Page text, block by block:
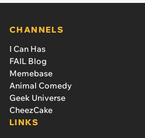
CHANNELS
I Can Has
FAIL Blog
Memebase
Animal Comedy
Geek Universe
CheezCake
LINKS